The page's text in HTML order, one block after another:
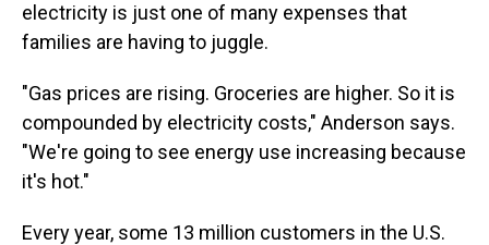
electricity is just one of many expenses that
families are having to juggle.
"Gas prices are rising. Groceries are higher. So it is
compounded by electricity costs," Anderson says.
"We're going to see energy use increasing because
it's hot."
Every year, some 13 million customers in the U.S.